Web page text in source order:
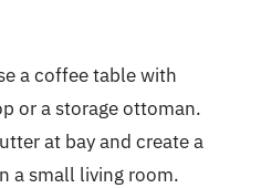
a coffee table with
or a storage ottoman.
at bay and create a
a small living room.